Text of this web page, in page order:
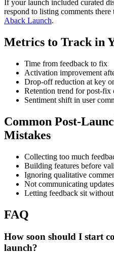
If your launch included curated
respond to listing comments
Aback Launch.
Metrics to Track in
Time from feedback to fix
Activation improvement
Drop-off reduction at key
Retention trend for post-fix
Sentiment shift in user
Common Post-
Mistakes
Collecting too much
Building features before
Ignoring qualitative
Not communicating
Letting feedback sit
FAQ
How soon should I start
launch?